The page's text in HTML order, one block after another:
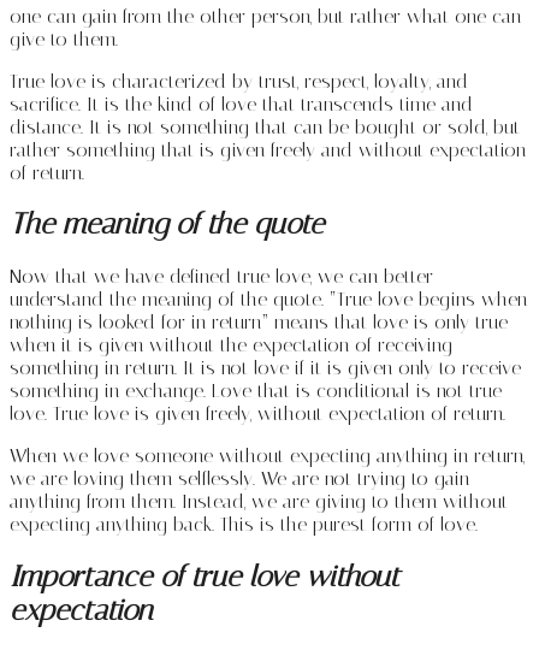
one can gain from the other person, but rather what one can
give to them.
True love is characterized by trust, respect, loyalty, and
sacrifice. It is the kind of love that transcends time and
distance. It is not something that can be bought or sold, but
rather something that is given freely and without expectation
of return.
The meaning of the quote
Now that we have defined true love, we can better
understand the meaning of the quote. “True love begins when
nothing is looked for in return” means that love is only true
when it is given without the expectation of receiving
something in return. It is not love if it is given only to receive
something in exchange. Love that is conditional is not true
love. True love is given freely, without expectation of return.
When we love someone without expecting anything in return,
we are loving them selflessly. We are not trying to gain
anything from them. Instead, we are giving to them without
expecting anything back. This is the purest form of love.
Importance of true love without
expectation